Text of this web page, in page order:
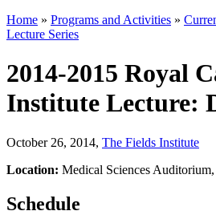
Home » Programs and Activities »
Lecture Series
2014-2015 Royal
Institute Lecture:
October 26, 2014, The Fields Institute
Location: Medical Sciences
Schedule